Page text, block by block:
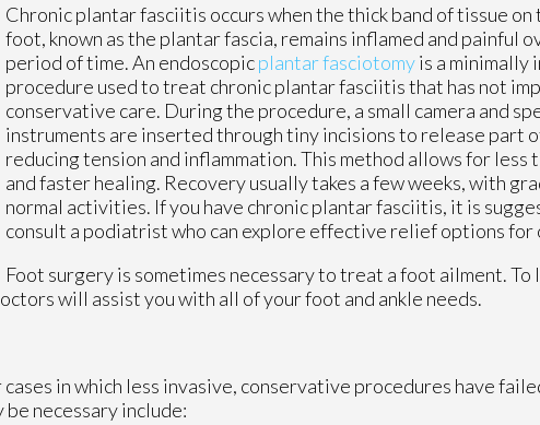
Chronic plantar fasciitis occurs when the thick band of tissue
foot, known as the plantar fascia, remains inflamed and painful
period of time. An endoscopicplantar fasciotomyis a minimally
procedure used to treat chronic plantar fasciitis that has not
conservative care. During the procedure, a small camera and
instruments are inserted through tiny incisions to release part
reducing tension and inflammation. This method allows for less
and faster healing. Recovery usually takes a few weeks, with
normal activities. If you have chronic plantar fasciitis, it is
consult a podiatrist who can explore effective relief options for
Foot surgery is sometimes necessary to treat a foot ailment. To
will assist you with all of your foot and ankle needs.
in which less invasive, conservative procedures have
be necessary include: